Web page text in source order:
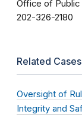
Office of Public
202-326-2180
Related Cases
Oversight of
Integrity and